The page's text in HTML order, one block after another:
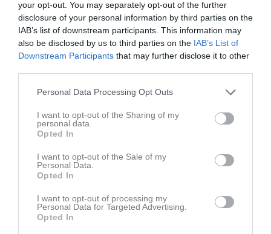
your opt-out. You may separately opt-out of the further
disclosure of your personal information by third parties on the
IAB’s list of downstream participants. This information may
also be disclosed by us to third parties on the IAB’s List of
Downstream Participants that may further disclose it to other
Personal Data Processing Opt Outs
I want to opt-out of the Sharing of my
personal data.
Opted In
I want to opt-out of the Sale of my
Personal Data.
Opted In
I want to opt-out of processing my
Personal Data for Targeted Advertising.
Opted In
1 V - 0 P 1
Höga Kusten
M1 V 0 O1 F0 0 -0 ±0 P1
Remsle UIF FF F14 Röd
M0 V0 O0 F0 +0 -0 ±0 P0
Insläppta mål ± Målskillnad Poäng
Översikt Härnösands SK F14 blå
1
Placering
1 0